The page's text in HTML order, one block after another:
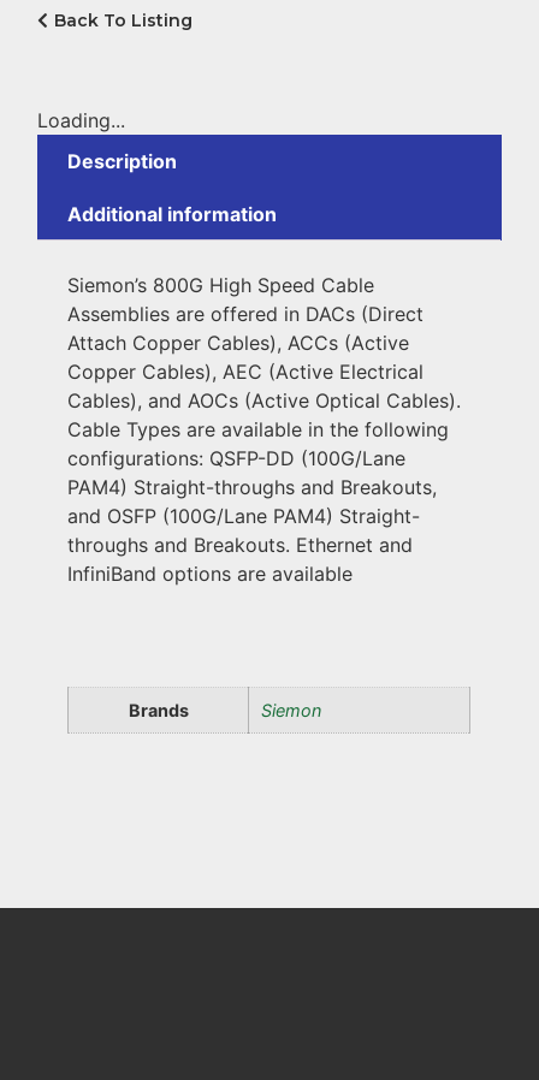
Back To Listing
Loading...
Description
Additional information
Siemon’s 800G High Speed Cable
Assemblies are offered in DACs (Direct
Attach Copper Cables), ACCs (Active
Copper Cables), AEC (Active Electrical
Cables), and AOCs (Active Optical Cables).
Cable Types are available in the following
configurations: QSFP-DD (100G/Lane
PAM4) Straight-throughs and Breakouts,
and OSFP (100G/Lane PAM4) Straight-
throughs and Breakouts. Ethernet and
InfiniBand options are available
Brands Siemon